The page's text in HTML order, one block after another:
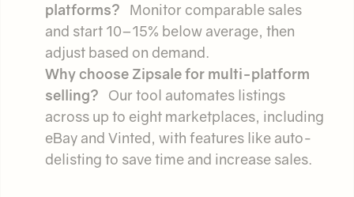
platforms? Monitor comparable sales
and start 10–15% below average, then
adjust based on demand.
Why choose Zipsale for multi-platform
selling? Our tool automates listings
across up to eight marketplaces, including
eBay and Vinted, with features like auto-
delisting to save time and increase sales.